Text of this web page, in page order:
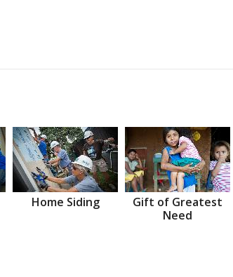
Home Siding
Gift of Greatest
Need